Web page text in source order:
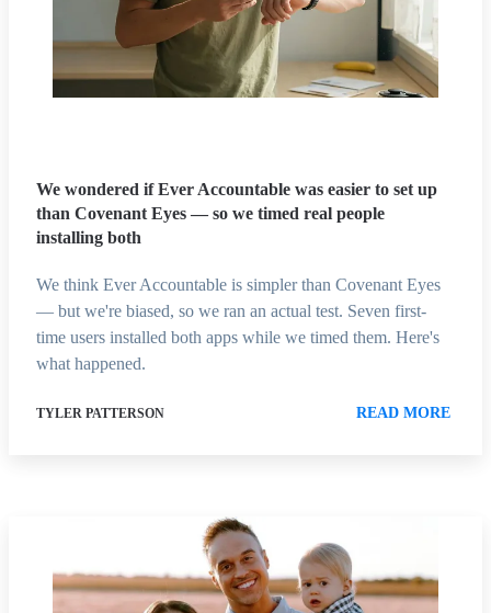
We wondered if Ever Accountable was easier to set up
than Covenant Eyes — so we timed real people
installing both
We think Ever Accountable is simpler than Covenant Eyes
— but we're biased, so we ran an actual test. Seven first-
time users installed both apps while we timed them. Here's
what happened.
TYLER PATTERSON READ MORE